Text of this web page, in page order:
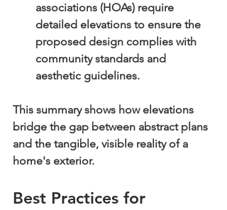
associations (HOAs) require
detailed elevations to ensure the
proposed design complies with
community standards and
aesthetic guidelines.
This summary shows how elevations
bridge the gap between abstract plans
and the tangible, visible reality of a
home's exterior.
Best Practices for